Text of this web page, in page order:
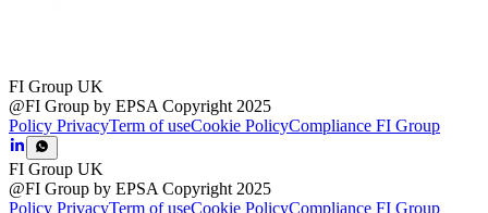
FI Group UK
@FI Group by EPSA Copyright 2025
Policy PrivacyTerm of useCookie PolicyCompliance FI Group
FI Group UK
@FI Group by EPSA Copyright 2025
Policy PrivacyTerm of useCookie PolicyCompliance FI Group